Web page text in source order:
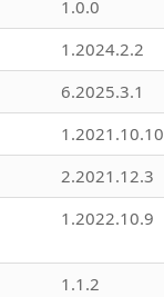
1.0.0
1.2024.2.2
6.2025.3.1
1.2021.10.10
2.2021.12.3
1.2022.10.9
1.1.2